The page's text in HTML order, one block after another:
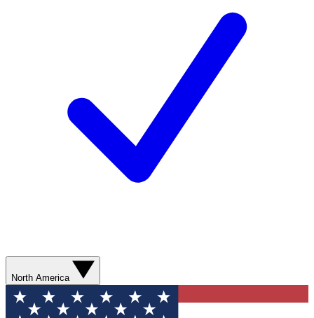
North America